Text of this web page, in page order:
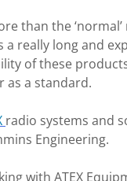
than the
really long and
of these
as a standard.
radio systems and
Engineering.
with ATEX